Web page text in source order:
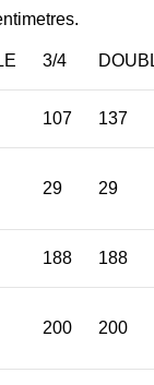
3/4
107 137
29 29
188 188
200 200